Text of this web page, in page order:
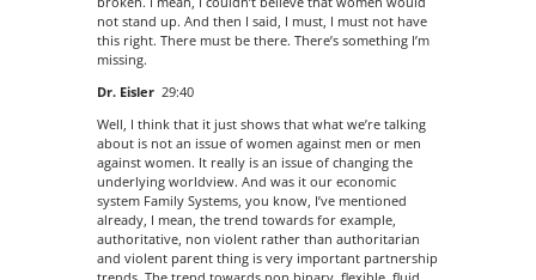
not stand up. And then I said, I must, I must not have
this right. There must be there. There’s something I’m
missing.
Dr. Eisler 29:40
Well, I think that it just shows that what we’re talking
about is not an issue of women against men or men
against women. It really is an issue of changing the
underlying worldview. And was it our economic
system Family Systems, you know, I’ve mentioned
already, I mean, the trend towards for example,
authoritative, non violent rather than authoritarian
and violent parent thing is very important partnership